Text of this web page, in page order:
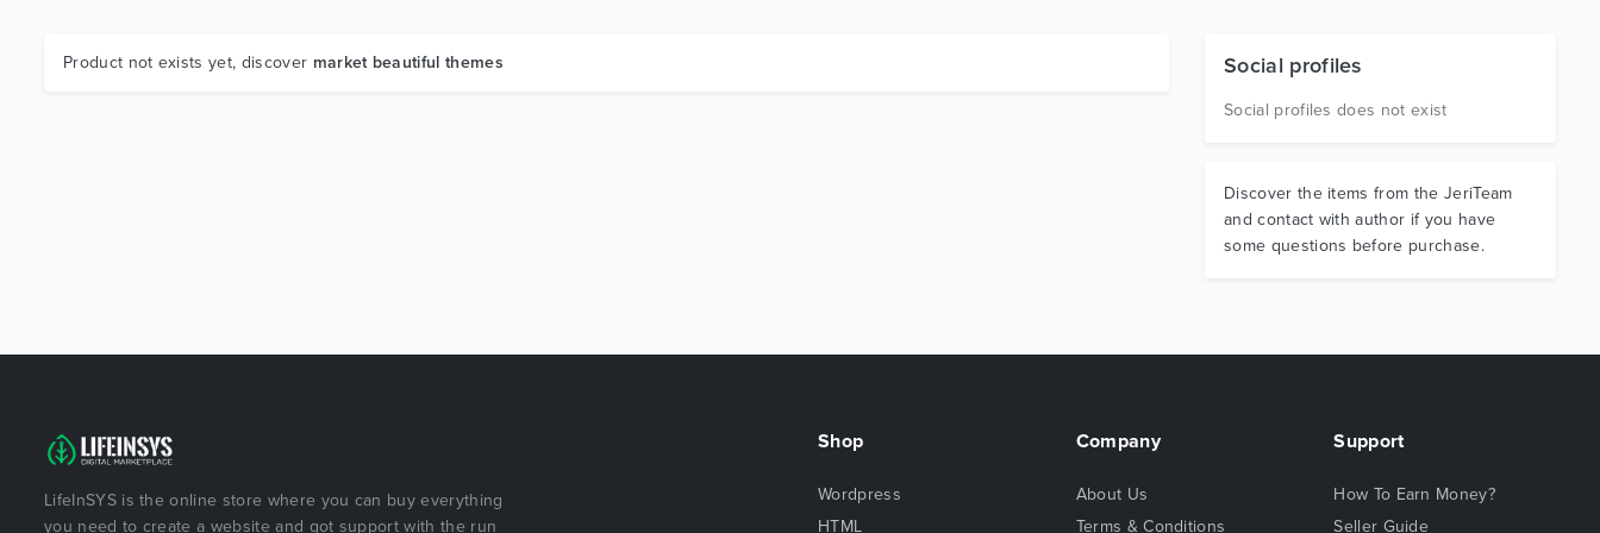
Product not exists yet, discover market beautiful themes Social profiles
Social profiles does not exist
Discover the items from the JeriTeam
and contact with author if you have
some questions before purchase.
LifeInSYS is the online store where you can buy everything
you need to create a website and got support with the run
Shop
Wordpress
HTML
Company
About Us
Terms & Conditions
Support
How To Earn Money?
Seller Guide